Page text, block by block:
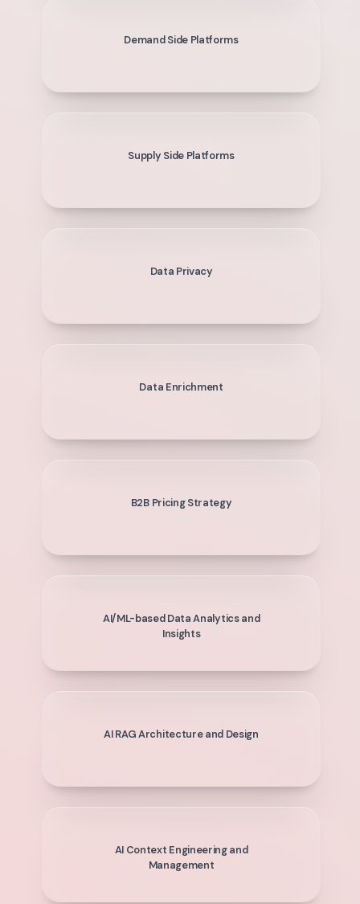
Demand Side Platforms
Supply Side Platforms
Data Privacy
Data Enrichment
B2B Pricing Strategy
AI/ML-based Data Analytics and
Insights
AI RAG Architecture and Design
AI Context Engineering and
Management